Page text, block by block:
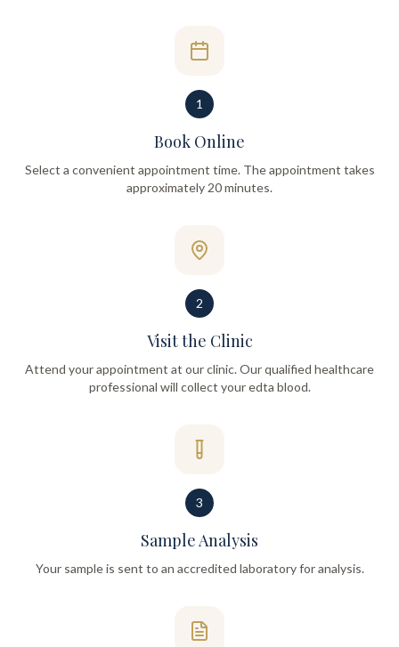
1
Book Online
Select a convenient appointment time. The appointment takes
approximately 20 minutes.
2
Visit the Clinic
Attend your appointment at our clinic. Our qualified healthcare
professional will collect your edta blood.
3
Sample Analysis
Your sample is sent to an accredited laboratory for analysis.